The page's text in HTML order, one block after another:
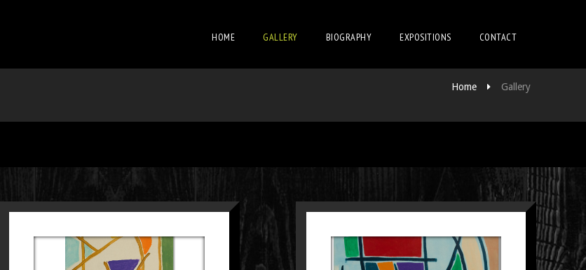
HOME GALLERY BIOGRAPHY EXPOSITIONS CONTACT
Home Gallery
SCHILDERIJ 32 SCHILDERIJ 31